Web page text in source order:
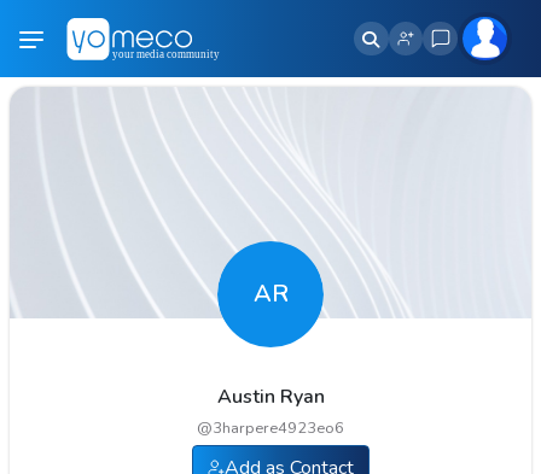
AR
Austin Ryan
@3harpere4923eo6
Add as Contact